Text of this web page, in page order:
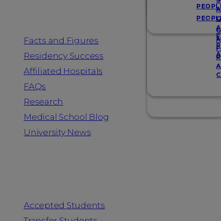
Facts and Figures
Residency Success
Affiliated Hospitals
FAQs
Research
Medical School Blog
University News
Accepted Students